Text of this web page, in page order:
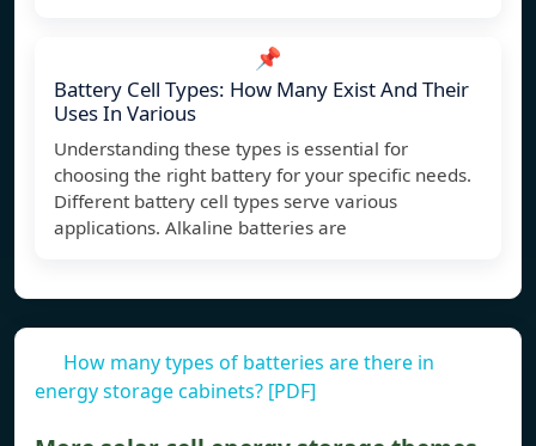
📌
Battery Cell Types: How Many Exist And Their
Uses In Various
Understanding these types is essential for
choosing the right battery for your specific needs.
Different battery cell types serve various
applications. Alkaline batteries are
How many types of batteries are there in
energy storage cabinets? [PDF]